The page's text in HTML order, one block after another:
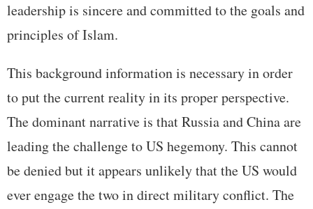
leadership is sincere and committed to the goals and
principles of Islam.
This background information is necessary in order
to put the current reality in its proper perspective.
The dominant narrative is that Russia and China are
leading the challenge to US hegemony. This cannot
be denied but it appears unlikely that the US would
ever engage the two in direct military conflict. The